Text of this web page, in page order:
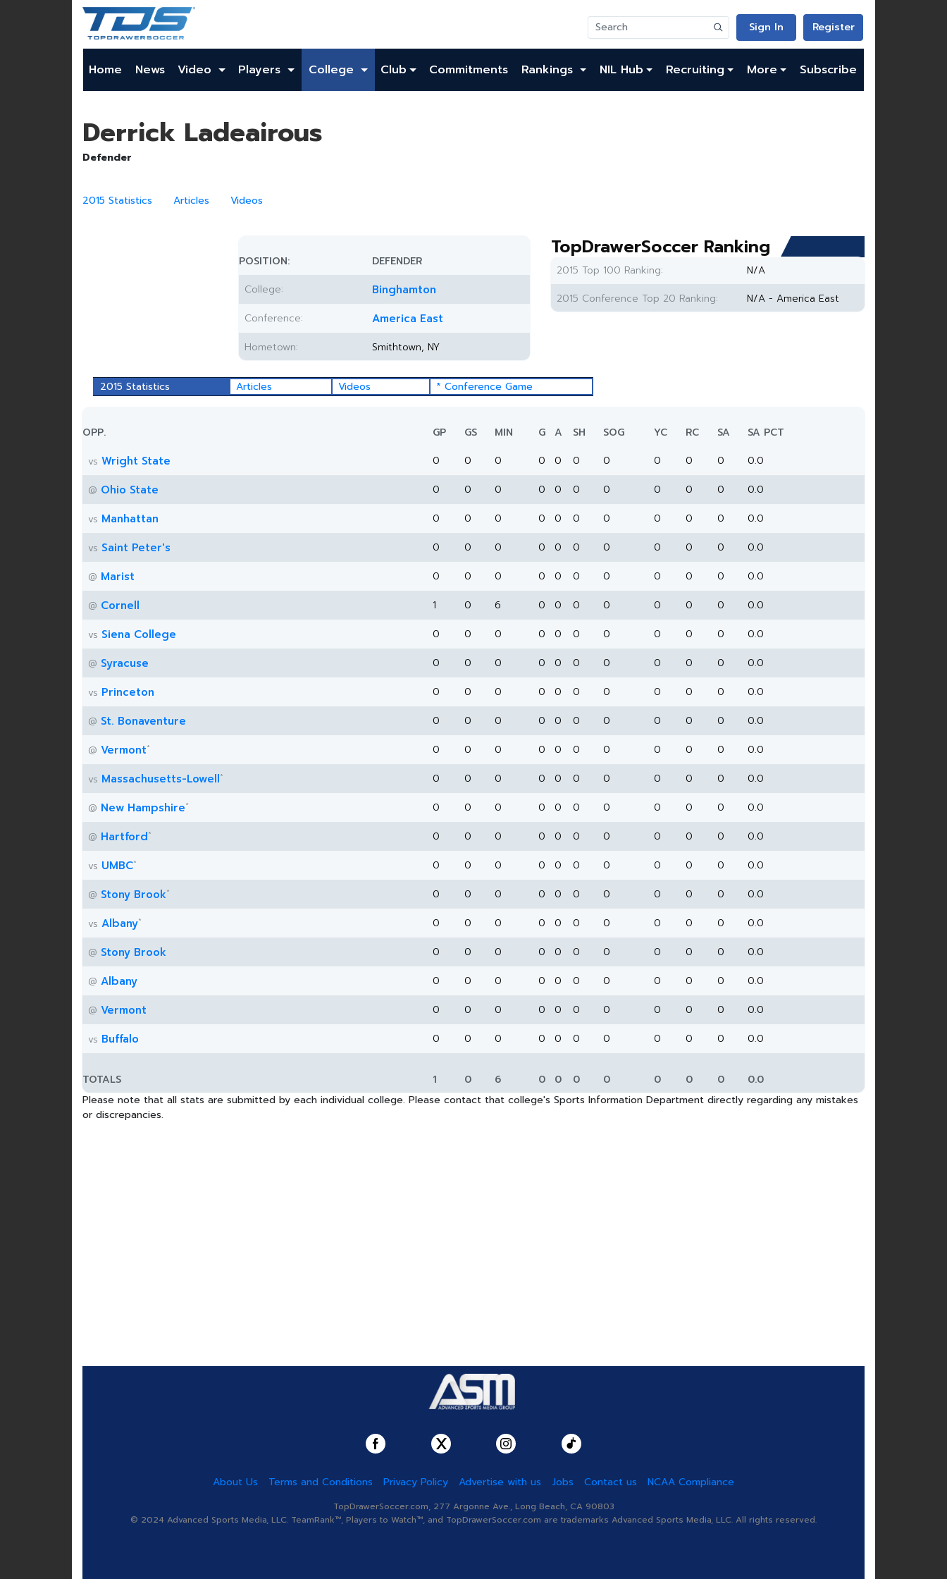
Sign In Register
Home News Video Players College Club Commitments Rankings NIL Hub Recruiting More Subscribe
Derrick Ladeairous
Defender
2015 Statistics Articles Videos
POSITION:
DEFENDER
College:
Binghamton
Conference: America East
Hometown: Smithtown, NY
TopDrawerSoccer Ranking
2015 Top 100 Ranking:
N/A
2015 Conference Top 20 Ranking:
N/A - America East
2015 Statistics Articles Videos * Conference Game
OPP. GP GS MIN G A SH SOG YC RC SA
SA PCT
vs Wright State 0 0 0 0 0 0 0 0 0 0
0.0
@ Ohio State 0 0 0 0 0 0 0 0 0 0
0.0
vs Manhattan 0 0 0 0 0 0 0 0 0 0
0.0
vs Saint Peter's 0 0 0 0 0 0 0 0 0 0
0.0
@ Marist 0 0 0 0 0 0 0 0 0 0
0.0
@ Cornell 1 0 6 0 0 0 0 0 0 0
0.0
vs Siena College 0 0 0 0 0 0 0 0 0 0
0.0
@ Syracuse 0 0 0 0 0 0 0 0 0 0
0.0
vs Princeton 0 0 0 0 0 0 0 0 0 0
0.0
@ St. Bonaventure 0 0 0 0 0 0 0 0 0 0
0.0
@ Vermont* 0 0 0 0 0 0 0 0 0 0
0.0
vs Massachusetts-Lowell* 0 0 0 0 0 0 0 0 0 0
0.0
@ New Hampshire* 0 0 0 0 0 0 0 0 0 0
0.0
@ Hartford* 0 0 0 0 0 0 0 0 0 0
0.0
vs UMBC* 0 0 0 0 0 0 0 0 0 0
0.0
@ Stony Brook* 0 0 0 0 0 0 0 0 0 0
0.0
vs Albany* 0 0 0 0 0 0 0 0 0 0
0.0
@ Stony Brook 0 0 0 0 0 0 0 0 0 0
0.0
@ Albany 0 0 0 0 0 0 0 0 0 0
0.0
@ Vermont 0 0 0 0 0 0 0 0 0 0
0.0
vs Buffalo 0 0 0 0 0 0 0 0 0 0 0.0
TOTALS 1 0 6 0 0 0 0 0 0 0
0.0
Please note that all stats are submitted by each individual college. Please contact that college's Sports Information Department directly regarding any mistakes
or discrepancies.
About Us Terms and Conditions Privacy Policy Advertise with us Jobs Contact us NCAA Compliance
TopDrawerSoccer.com, 277 Argonne Ave., Long Beach, CA 90803
© 2024 Advanced Sports Media, LLC. TeamRank™, Players to Watch™, and TopDrawerSoccer.com are trademarks Advanced Sports Media, LLC. All rights reserved.